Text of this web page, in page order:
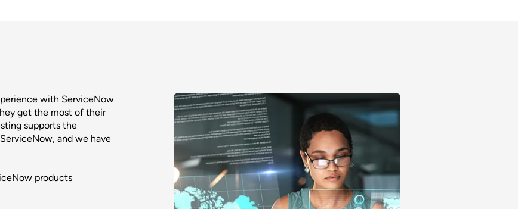
with ServiceNow
get the most of their
supports the
and we have
products